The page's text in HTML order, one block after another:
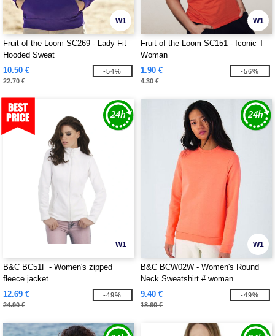
W1
Fruit of the Loom SC269 - Lady Fit
Hooded Sweat
10.50 €
22.70 €
-54%
W1
Fruit of the Loom SC151 - Iconic T
Woman
1.90 €
4.30 €
-56%
W1
B&C BC51F - Women's zipped
fleece jacket
12.69 €
24.90 €
-49%
W1
B&C BCW02W - Women's Round
Neck Sweatshirt # woman
9.40 €
18.60 €
-49%